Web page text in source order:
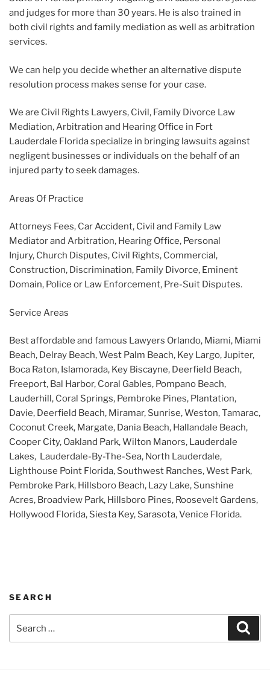
and judges for more than 30 years. He is also trained in
both civil rights and family mediation as well as arbitration
services.
We can help you decide whether an alternative dispute
resolution process makes sense for your case.
We are Civil Rights Lawyers, Civil, Family Divorce Law
Mediation, Arbitration and Hearing Office in Fort
Lauderdale Florida specialize in bringing lawsuits against
negligent businesses or individuals on the behalf of an
injured party to seek damages.
Areas Of Practice
Attorneys Fees, Car Accident, Civil and Family Law
Mediator and Arbitration, Hearing Office, Personal
Injury, Church Disputes, Civil Rights, Commercial,
Construction, Discrimination, Family Divorce, Eminent
Domain, Police or Law Enforcement, Pre-Suit Disputes.
Service Areas
Best affordable and famous Lawyers Orlando, Miami, Miami
Beach, Delray Beach, West Palm Beach, Key Largo, Jupiter,
Boca Raton, Islamorada, Key Biscayne, Deerfield Beach,
Freeport, Bal Harbor, Coral Gables, Pompano Beach,
Lauderhill, Coral Springs, Pembroke Pines, Plantation,
Davie, Deerfield Beach, Miramar, Sunrise, Weston, Tamarac,
Coconut Creek, Margate, Dania Beach, Hallandale Beach,
Cooper City, Oakland Park, Wilton Manors, Lauderdale
Lakes, Lauderdale-By-The-Sea, North Lauderdale,
Lighthouse Point Florida, Southwest Ranches, West Park,
Pembroke Park, Hillsboro Beach, Lazy Lake, Sunshine
Acres, Broadview Park, Hillsboro Pines, Roosevelt Gardens,
Hollywood Florida, Siesta Key, Sarasota, Venice Florida.
SEARCH